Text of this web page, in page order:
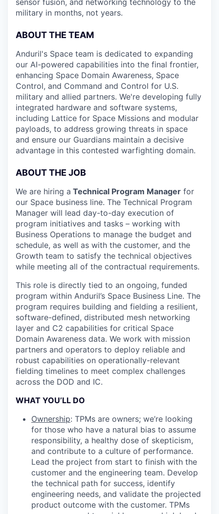
sensor fusion, and networking technology to the
military in months, not years.
ABOUT THE TEAM
Anduril's Space team is dedicated to expanding
our AI-powered capabilities into the final frontier,
enhancing Space Domain Awareness, Space
Control, and Command and Control for U.S.
military and allied partners. We're developing fully
integrated hardware and software systems,
including Lattice for Space Missions and modular
payloads, to address growing threats in space
and ensure our Guardians maintain a decisive
advantage in this contested warfighting domain.
ABOUT THE JOB
We are hiring a Technical Program Manager for
our Space business line. The Technical Program
Manager will lead day-to-day execution of
program initiatives and tasks – working with
Business Operations to manage the budget and
schedule, as well as with the customer, and the
Growth team to satisfy the technical objectives
while meeting all of the contractual requirements.
This role is directly tied to an ongoing, funded
program within Anduril’s Space Business Line. The
program requires building and fielding a resilient,
software-defined, distributed mesh networking
layer and C2 capabilities for critical Space
Domain Awareness data. We work with mission
partners and operators to deploy reliable and
robust capabilities on operationally-relevant
fielding timelines to meet complex challenges
across the DOD and IC.
WHAT YOU’LL DO
Ownership: TPMs are owners; we’re looking
for those who have a natural bias to assume
responsibility, a healthy dose of skepticism,
and contribute to a culture of performance.
Lead the project from start to finish with the
customer and the engineering team. Develop
the technical path for success, identify
engineering needs, and validate the projected
product outcome with the customer. TPMs